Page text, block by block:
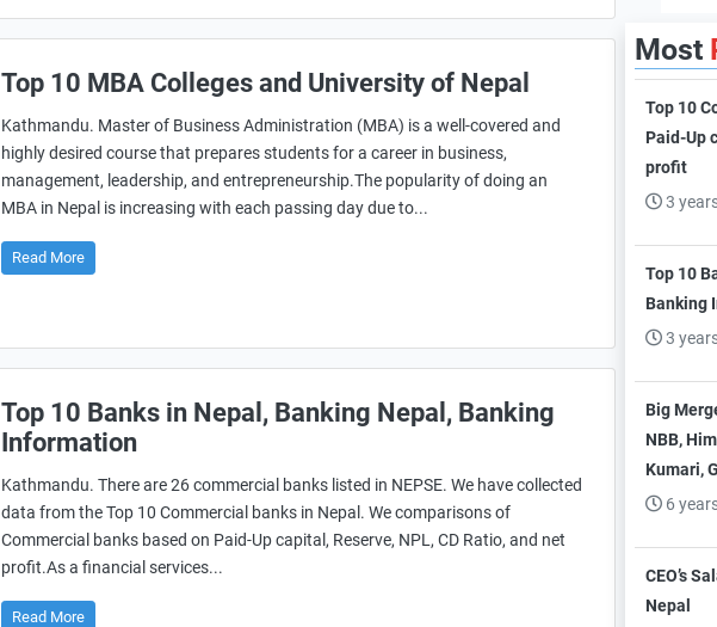
Top 10 MBA Colleges and University of Nepal
Kathmandu. Master of Business Administration (MBA) is a well-covered and
highly desired course that prepares students for a career in business,
management, leadership, and entrepreneurship.The popularity of doing an
MBA in Nepal is increasing with each passing day due to...
Read More
Top 10 Banks in Nepal, Banking Nepal, Banking
Information
Kathmandu. There are 26 commercial banks listed in NEPSE. We have collected
data from the Top 10 Commercial banks in Nepal. We comparisons of
Commercial banks based on Paid-Up capital, Reserve, NPL, CD Ratio, and net
profit.As a financial services...
Read More
Most
Top 10
Paid-Up
profit
3
Top 10
Banking
3
Big
NBB,
Kumari,
6
CEO’s
Nepal